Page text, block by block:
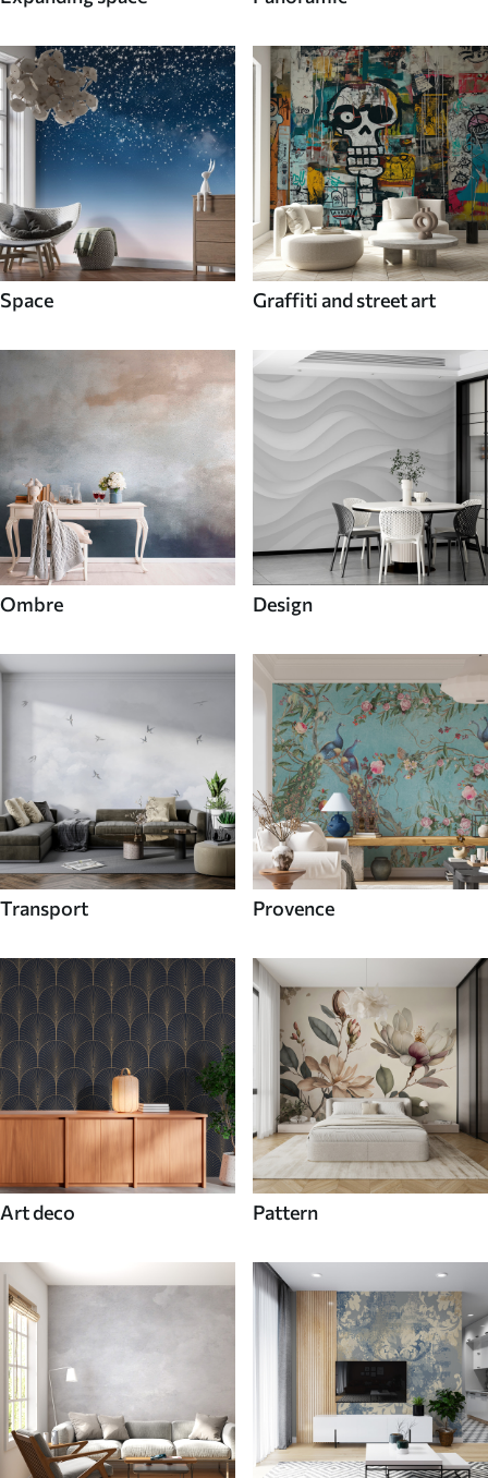
Space Graffiti and street art
Ombre Design
Transport Provence
Art deco Pattern